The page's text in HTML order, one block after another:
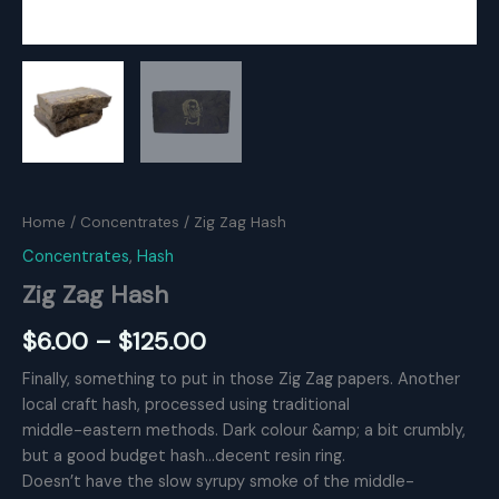
Home / Concentrates / Zig Zag Hash
Concentrates, Hash
Zig Zag Hash
$6.00 – $125.00Price
range:
$6.00
through
Finally, something to put in those Zig Zag papers. Another
local craft hash, processed using traditional
middle-eastern methods. Dark colour &amp; a bit crumbly,
but a good budget hash…decent resin ring.
Doesn’t have the slow syrupy smoke of the middle-